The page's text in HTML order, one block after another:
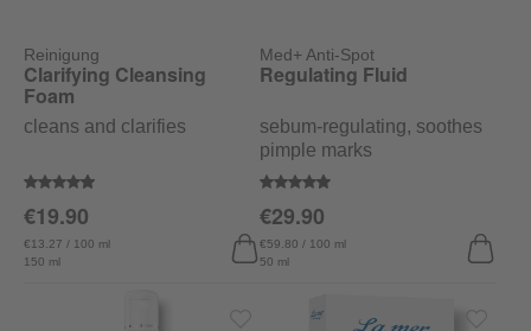
Reinigung
Average rating of 4.9 out of 5 stars
Clarifying Cleansing
Foam
cleans and clarifies
150 ml
€13.27 / 100 ml
€19.90
Med+ Anti-Spot
Average rating of 4.7 out of 5
Regulating Fluid
sebum-regulating, soothes
pimple marks
50 ml
€59.80 / 100 ml
€29.90